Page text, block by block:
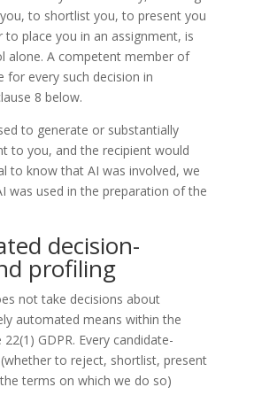
to shortlist you, to present you
place you in an assignment, is
alone. A competent member of
for every such decision in
8 below.
to generate or substantially
to you, and the recipient would
to know that AI was involved, we
was used in the preparation of the
decision-
profiling
not take decisions about
automated means within the
GDPR. Every candidate-
to reject, shortlist, present
terms on which we do so)